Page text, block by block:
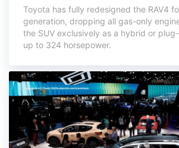
Toyota has fully redesigned the RAV4
generation, dropping all gas-only
the SUV exclusively as a hybrid or
up to 324 horsepower.